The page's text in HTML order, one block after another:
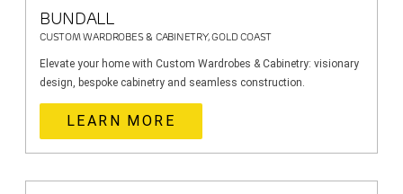
BUNDALL
CUSTOM WARDROBES & CABINETRY, GOLD COAST
Elevate your home with Custom Wardrobes & Cabinetry: visionary
design, bespoke cabinetry and seamless construction.
LEARN MORE